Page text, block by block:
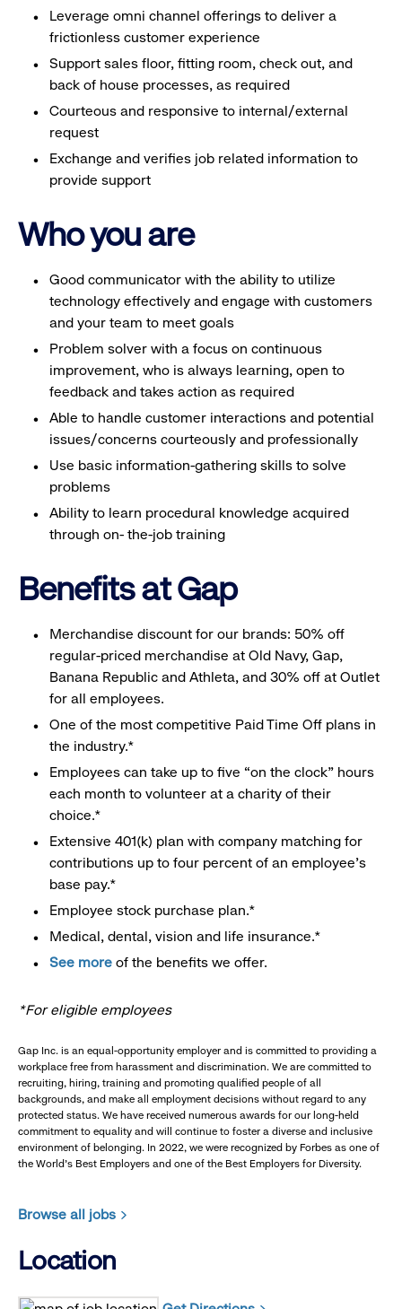
Leverage omni channel offerings to deliver a
frictionless customer experience
Support sales floor, fitting room, check out, and
back of house processes, as required
Courteous and responsive to internal/external
request
Exchange and verifies job related information to
provide support
Who you are
Good communicator with the ability to utilize
technology effectively and engage with customers
and your team to meet goals
Problem solver with a focus on continuous
improvement, who is always learning, open to
feedback and takes action as required
Able to handle customer interactions and potential
issues/concerns courteously and professionally
Use basic information-gathering skills to solve
problems
Ability to learn procedural knowledge acquired
through on- the-job training
Benefits at Gap
Merchandise discount for our brands: 50% off
regular-priced merchandise at Old Navy, Gap,
Banana Republic and Athleta, and 30% off at Outlet
for all employees.
One of the most competitive Paid Time Off plans in
the industry.*
Employees can take up to five “on the clock” hours
each month to volunteer at a charity of their
choice.*
Extensive 401(k) plan with company matching for
contributions up to four percent of an employee’s
base pay.*
Employee stock purchase plan.*
Medical, dental, vision and life insurance.*
See more of the benefits we offer.
*For eligible employees
Gap Inc. is an equal-opportunity employer and is committed to providing a
workplace free from harassment and discrimination. We are committed to
recruiting, hiring, training and promoting qualified people of all
backgrounds, and make all employment decisions without regard to any
protected status. We have received numerous awards for our long-held
commitment to equality and will continue to foster a diverse and inclusive
environment of belonging. In 2022, we were recognized by Forbes as one of
the World's Best Employers and one of the Best Employers for Diversity.
Browse all jobs
Location